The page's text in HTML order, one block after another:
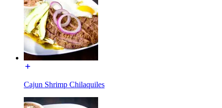
Cajun Shrimp Chilaquiles